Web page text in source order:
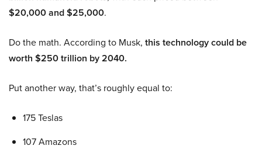
$20,000 and $25,000.
Do the math. According to Musk, this technology could be
worth $250 trillion by 2040.
Put another way, that’s roughly equal to:
175 Teslas
107 Amazons